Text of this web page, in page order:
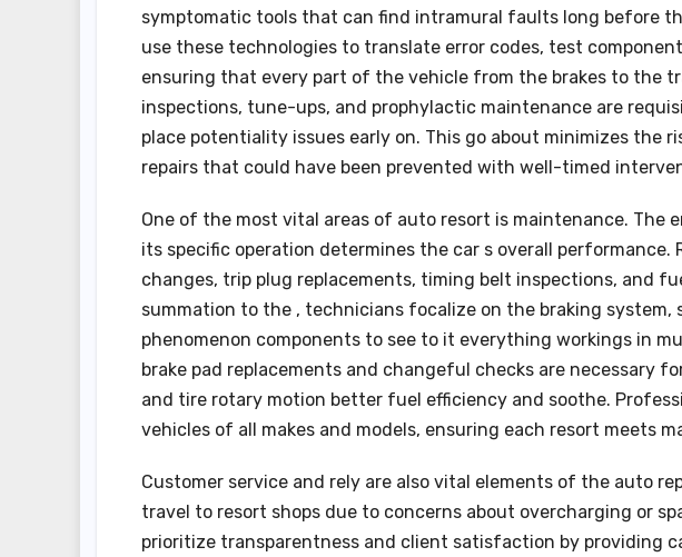
symptomatic tools that can find intramural faults long before
use these technologies to translate error codes, test
ensuring that every part of the vehicle from the brakes to the
inspections, tune-ups, and prophylactic maintenance are
place potentiality issues early on. This go about minimizes the
repairs that could have been prevented with well-timed
One of the most vital areas of auto resort is maintenance. The
its specific operation determines the car s overall performance.
changes, trip plug replacements, timing belt inspections, and
summation to the , technicians focalize on the braking system,
phenomenon components to see to it everything workings in
brake pad replacements and changeful checks are necessary
and tire rotary motion better fuel efficiency and soothe.
vehicles of all makes and models, ensuring each resort meets
Customer service and rely are also vital elements of the auto
travel to resort shops due to concerns about overcharging or
prioritize transparentness and client satisfaction by providing